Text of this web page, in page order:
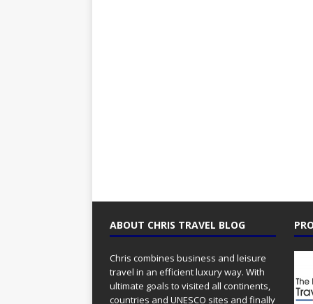
ABOUT CHRIS TRAVEL BLOG
Chris combines business and leisure
travel in an efficient luxury way. With
ultimate goals to visited all continents,
countries and UNESCO sites and finally